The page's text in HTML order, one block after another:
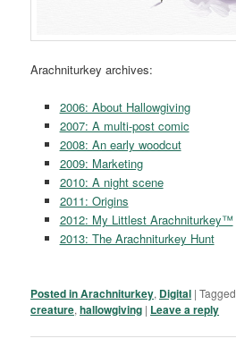
Arachniturkey archives:
2006: About Hallowgiving
2007: A multi-post comic
2008: An early woodcut
2009: Marketing
2010: A night scene
2011: Origins
2012: My Littlest Arachniturkey™
2013: The Arachniturkey Hunt
Posted inArachniturkey, Digital |Tagged
creature,hallowgiving | Leave a reply